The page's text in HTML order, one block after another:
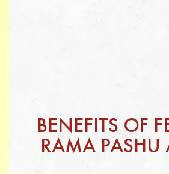
BENEFITS OF
RAMA PASHU